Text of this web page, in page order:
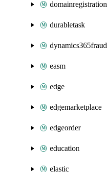
domainregistration
durabletask
easm
edge
edgemarketplace
edgeorder
education
elastic